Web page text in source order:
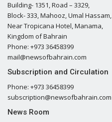
Building- 1351, Road – 3329,
Block- 333, Mahooz, Umal Hassam,
Near Tropicana Hotel, Manama,
Kingdom of Bahrain
Phone: +973 36458399
mail@newsofbahrain.com
Subscription and Circulation
Phone: +973 36458399
subscription@newsofbahrain.com
News Room